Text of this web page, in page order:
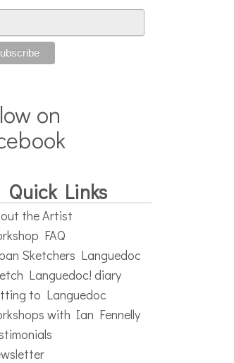
on
Quick Links
the Artist
FAQ
Sketchers Languedoc
Languedoc! diary
to Languedoc
with Ian Fennelly